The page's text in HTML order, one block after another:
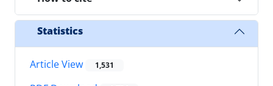
Statistics
Article View 1,531